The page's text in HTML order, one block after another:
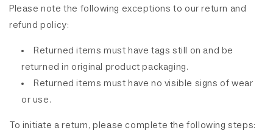
Please note the following exceptions to our return and
refund policy:
Returned items must have tags still on and be
returned in original product packaging.
Returned items must have no visible signs of wear
or use.
To initiate a return, please complete the following steps: